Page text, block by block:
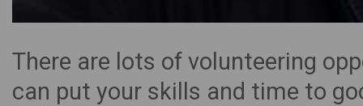
There are lots of volunteering
can put your skills and time to